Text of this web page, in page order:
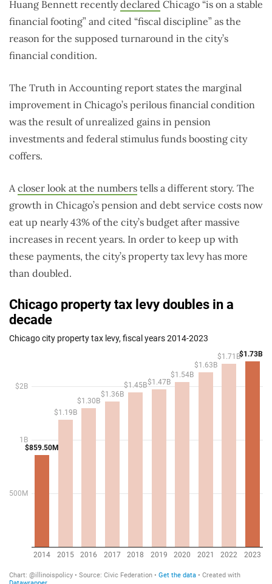
Huang Bennett recentlydeclared Chicago “is on a stable
financial footing” and cited “fiscal discipline” as the
reason for the supposed turnaround in the city’s
financial condition.
The Truth in Accounting report states the marginal
improvement in Chicago’s perilous financial condition
was the result of unrealized gains in pension
investments and federal stimulus funds boosting city
coffers.
A closer look at the numbers tells a different story. The
growth in Chicago’s pension and debt service costs now
eat up nearly 43% of the city’s budget after massive
increases in recent years. In order to keep up with
these payments, the city’s property tax levy has more
than doubled.